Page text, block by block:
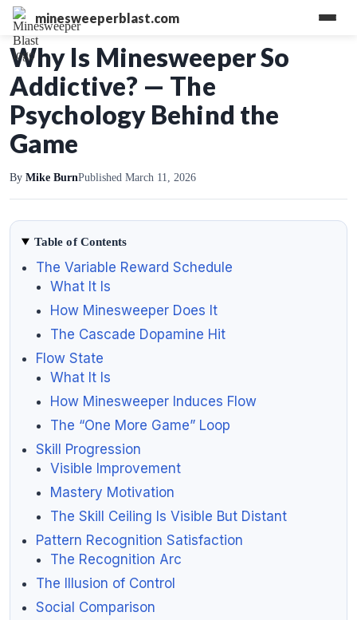
minesweeperblast.com
Why Is Minesweeper So
Addictive? — The
Psychology Behind the
Game
By Mike BurnPublished March 11, 2026
Table of Contents
The Variable Reward Schedule
What It Is
How Minesweeper Does It
The Cascade Dopamine Hit
Flow State
What It Is
How Minesweeper Induces Flow
The “One More Game” Loop
Skill Progression
Visible Improvement
Mastery Motivation
The Skill Ceiling Is Visible But Distant
Pattern Recognition Satisfaction
The Recognition Arc
The Illusion of Control
Social Comparison